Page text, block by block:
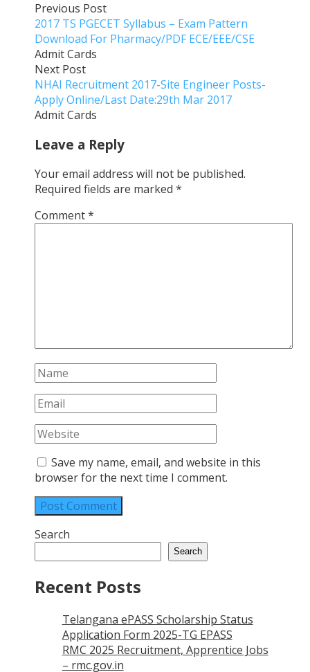
Previous Post
2017 TS PGECET Syllabus – Exam Pattern
Download For Pharmacy/PDF ECE/EEE/CSE
Admit Cards
Next Post
NHAI Recruitment 2017-Site Engineer Posts-
Apply Online/Last Date:29th Mar 2017
Admit Cards
Leave a Reply
Your email address will not be published.
Required fields are marked *
Comment*
Save my name, email, and website in this
browser for the next time I comment.
Search
Search
Recent Posts
Telangana ePASS Scholarship Status
Application Form 2025-TG EPASS
RMC 2025 Recruitment, Apprentice Jobs
– rmc.gov.in